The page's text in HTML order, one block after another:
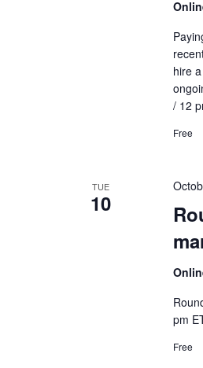
hire
/ 12
Free
TUE
10
pm
Free